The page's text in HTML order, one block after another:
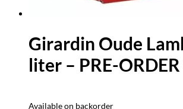
Girardin Oude
liter – PRE-
Available on backorder